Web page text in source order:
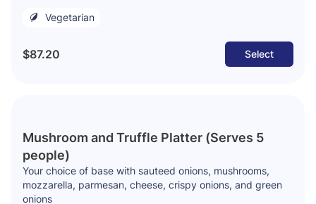
Vegetarian
$87.20 Select
Mushroom and Truffle Platter (Serves 5
people)
Your choice of base with sauteed onions, mushrooms,
mozzarella, parmesan, cheese, crispy onions, and green
onions